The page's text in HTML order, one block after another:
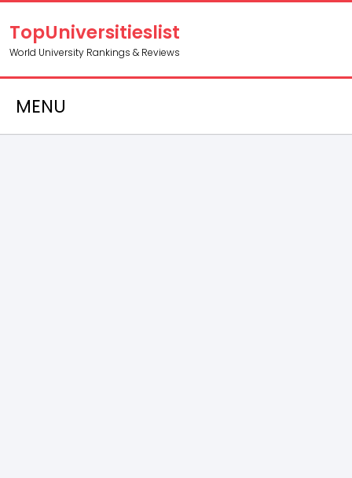
TopUniversitieslist
World University Rankings & Reviews
MENU